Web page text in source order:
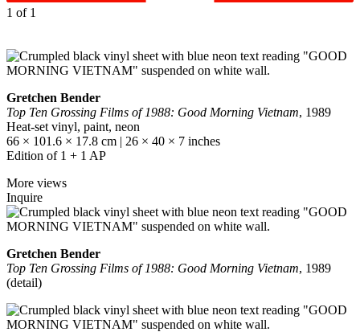
1 of 1
Gretchen Bender
Top Ten Grossing Films of 1988: Good Morning Vietnam, 1989
Heat-set vinyl, paint, neon
66 × 101.6 × 17.8 cm | 26 × 40 × 7 inches
Edition of 1 + 1 AP
More views
Inquire
Gretchen Bender
Top Ten Grossing Films of 1988: Good Morning Vietnam, 1989
(detail)